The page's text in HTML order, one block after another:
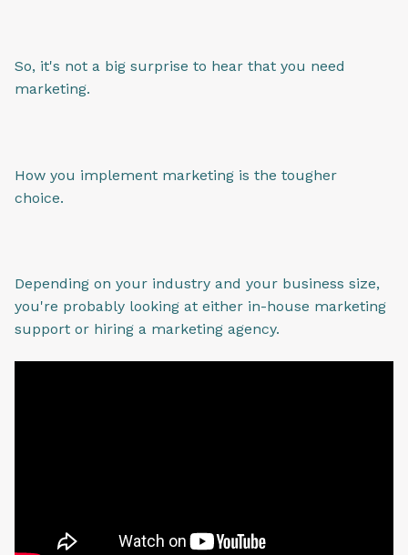
So, it's not a big surprise to hear that you need
marketing.
How you implement marketing is the tougher
choice.
Depending on your industry and your business size,
you're probably looking at either in-house marketing
support or hiring a marketing agency.